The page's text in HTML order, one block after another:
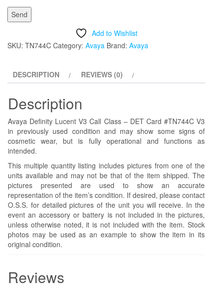
Add to Wishlist
SKU: TN744C Category: Avaya Brand: Avaya
DESCRIPTION REVIEWS (0)
Description
Avaya Definity Lucent V3 Call Class – DET Card #TN744C V3
in previously used condition and may show some signs of
cosmetic wear, but is fully operational and functions as
intended.
This multiple quantity listing includes pictures from one of the
units available and may not be that of the item shipped. The
pictures presented are used to show an accurate
representation of the item’s condition. If desired, please contact
O.S.S. for detailed pictures of the unit you will receive. In the
event an accessory or battery is not included in the pictures,
unless otherwise noted, it is not included with the item. Stock
photos may be used as an example to show the item in its
original condition.
Reviews